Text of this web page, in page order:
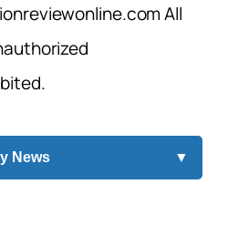
All
News ▼